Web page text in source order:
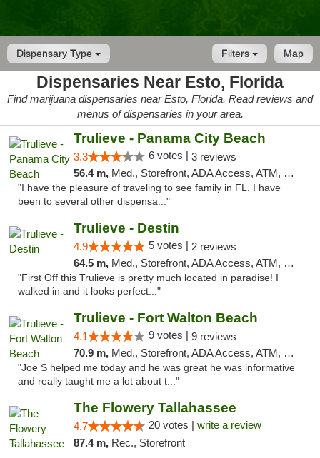
Dispensary Type Map
Filters
Dispensaries Near Esto, Florida
Find marijuana dispensaries near Esto, Florida. Read reviews and
menus of dispensaries in your area.
Trulieve - Panama City Beach
3.3 6 votes | 3 reviews
56.4 m, Med., Storefront, ADA Access, ATM, Debit Card, Delivery, Pickup
"I have the pleasure of traveling to see family in FL. I have
been to several other dispensa..."
Trulieve - Destin
4.9 5 votes | 2 reviews
64.5 m, Med., Storefront, ADA Access, ATM, Debit Card, Delivery, Pickup
"First Off this Trulieve is pretty much located in paradise! I
walked in and it looks perfect..."
Trulieve - Fort Walton Beach
4.1 9 votes | 9 reviews
70.9 m, Med., Storefront, ADA Access, ATM, Debit Card, Delivery, Pickup
"Joe S helped me today and he was great he was informative
and really taught me a lot about t..."
The Flowery Tallahassee
4.7 20 votes | write a review
87.4 m, Rec., Storefront